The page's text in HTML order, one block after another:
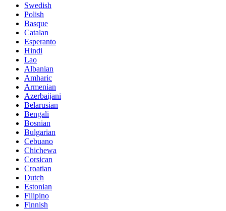
Swedish
Polish
Basque
Catalan
Esperanto
Hindi
Lao
Albanian
Amharic
Armenian
Azerbaijani
Belarusian
Bengali
Bosnian
Bulgarian
Cebuano
Chichewa
Corsican
Croatian
Dutch
Estonian
Filipino
Finnish